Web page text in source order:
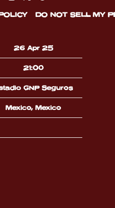
26 Apr 25
21:00
GNP Seguros
Mexico, Mexico
DO NOT SELL MY